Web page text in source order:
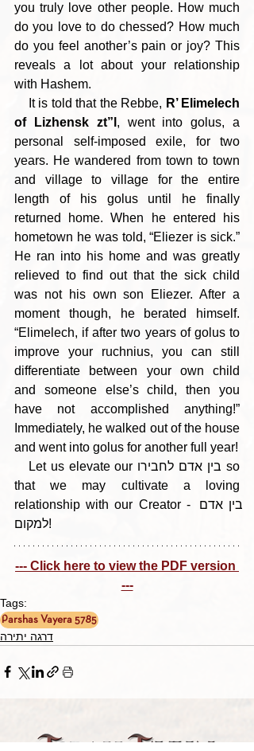
you truly love other people. How much
do you love to do chessed? How much
do you feel another’s pain or joy? This
reveals a lot about your relationship
with Hashem.
    It is told that the Rebbe,
R’ Elimelech
of Lizhensk zt”l , went into golus, a
personal self-imposed exile, for two
years. He wandered from town to town
and village to village for the entire
length of his golus until he finally
returned home. When he entered his
hometown he was told, “Eliezer is sick.”
He ran into his home and was greatly
relieved to find out that the sick child
was not his own son Eliezer. After a
moment though, he berated himself.
“Elimelech, if after two years of golus to
improve your ruchnius, you can still
differentiate between your own child
and someone else’s child, then you
have not accomplished anything!”
Immediately, he walked out of the house
and went into golus for another full year!
that we may cultivate a loving
relationship with our Creator - בין אדם
למקום!
--- Click here to view the PDF version
---
Tags:
Parshas Vayera 5785
דרגה יתירה